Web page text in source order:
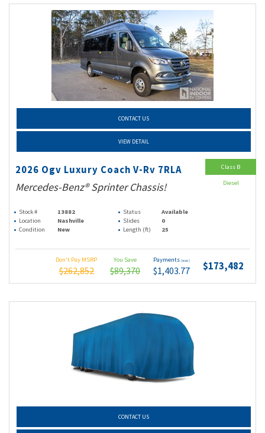
CONTACT US
VIEW DETAIL
2026 Ogv Luxury Coach V-Rv 7RLA
Mercedes-Benz® Sprinter Chassis!
Stock # 13882 Status
Available
Location
Nashville Slides
0
Condition
New Length (ft) 25
Don't Pay MSRP
$262,852
You Save
$89,370
Payments (wac)
$1,403.77 $173,482
Class B
Diesel
CONTACT US